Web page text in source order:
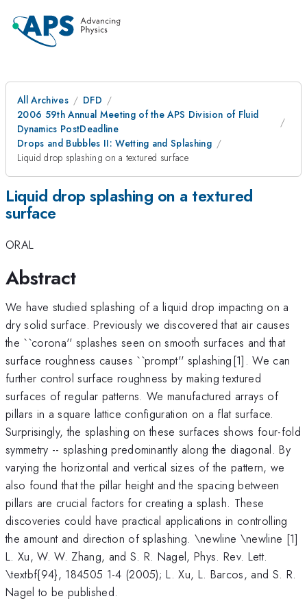
All Archives
DFD
2006 59th Annual Meeting of the APS Division of Fluid
Dynamics PostDeadline
Drops and Bubbles II: Wetting and Splashing
Liquid drop splashing on a textured surface
Liquid drop splashing on a textured
surface
ORAL
Abstract
We have studied splashing of a liquid drop impacting on a
dry solid surface. Previously we discovered that air causes
the ``corona'' splashes seen on smooth surfaces and that
surface roughness causes ``prompt'' splashing^{
}
[1]. We can
further control surface roughness by making textured
surfaces of regular patterns. We manufactured arrays of
pillars in a square lattice configuration on a flat surface.
Surprisingly, the splashing on these surfaces shows four-fold
symmetry -- splashing predominantly along the diagonal. By
varying the horizontal and vertical sizes of the pattern, we
also found that the pillar height and the spacing between
pillars are crucial factors for creating a splash. These
discoveries could have practical applications in controlling
the amount and direction of splashing. \newline \newline [1]
L. Xu, W. W. Zhang, and S. R. Nagel, Phys. Rev. Lett.
\textbf{94}, 184505 1-4 (2005); L. Xu, L. Barcos, and S. R.
Nagel to be published.